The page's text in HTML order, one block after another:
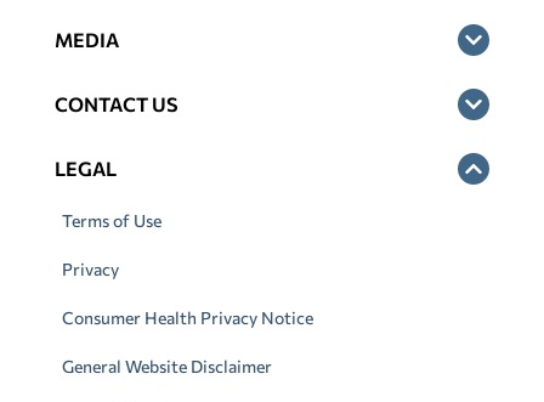
MEDIA
CONTACT US
LEGAL
Terms of Use
Privacy
Consumer Health Privacy Notice
General Website Disclaimer